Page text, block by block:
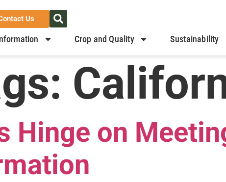
Us
Crop and Quality Sustainability
Hinge on